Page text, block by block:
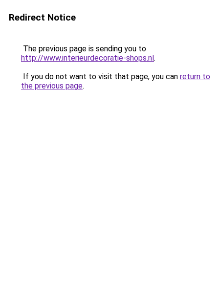
Redirect Notice
The previous page is sending you to
http://www.interieurdecoratie-shops.nl.
If you do not want to visit that page, you can return to
the previous page.